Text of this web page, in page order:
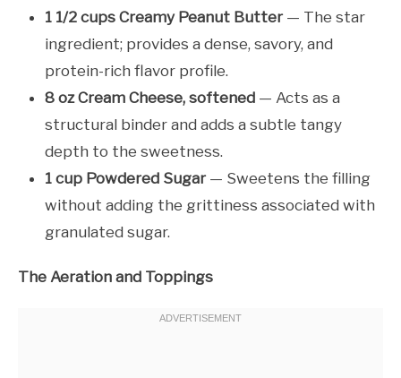
1 1/2 cups Creamy Peanut Butter— The star
ingredient; provides a dense, savory, and
protein-rich flavor profile.
8 oz Cream Cheese, softened — Acts as a
structural binder and adds a subtle tangy
depth to the sweetness.
1 cup Powdered Sugar— Sweetens the filling
without adding the grittiness associated with
granulated sugar.
The Aeration and Toppings